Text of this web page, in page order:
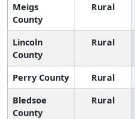
Meigs
County
Rural
Lincoln
County
Rural
Perry County Rural
Bledsoe
County
Rural